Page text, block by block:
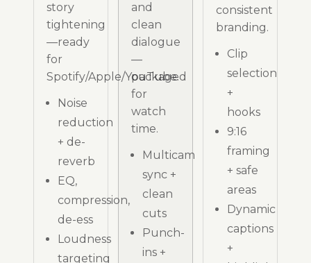
story
tightening
—ready
for
Spotify/Apple/YouTube.
Noise
reduction
+ de-
reverb
EQ,
compression,
de-ess
Loudness
targeting
and
clean
dialogue
—
packaged
for
watch
time.
Multicam
sync +
clean
cuts
Punch-
ins +
consistent
branding.
Clip
selection
+
hooks
9:16
framing
+ safe
areas
Dynamic
captions
+